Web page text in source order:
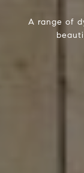
A range of